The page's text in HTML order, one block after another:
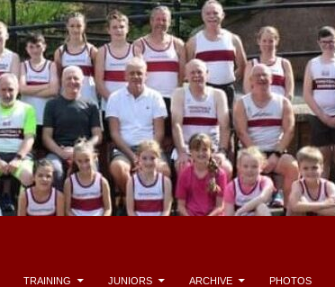
TRAINING JUNIORS ARCHIVE PHOTOS